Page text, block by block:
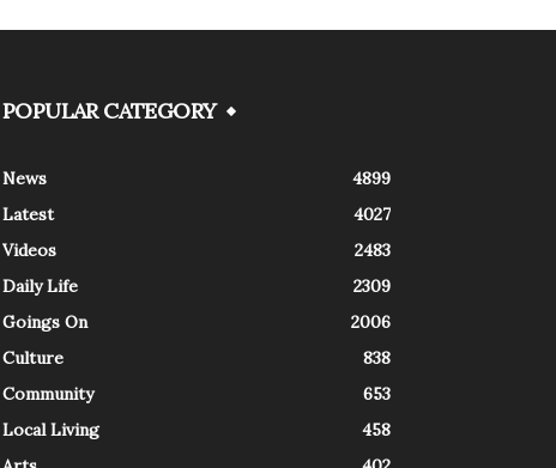
POPULAR CATEGORY
News
4899
Latest
4027
Videos
2483
Daily Life
2309
Goings On
2006
Culture
838
Community
653
Local Living
458